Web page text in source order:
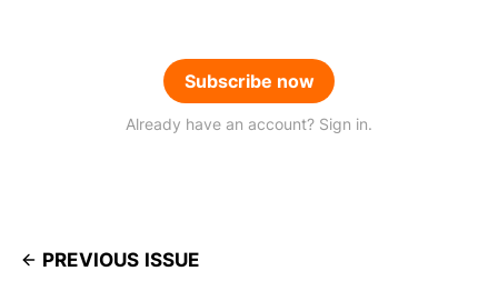
Subscribe now
Already have an account? Sign in.
PREVIOUS ISSUE